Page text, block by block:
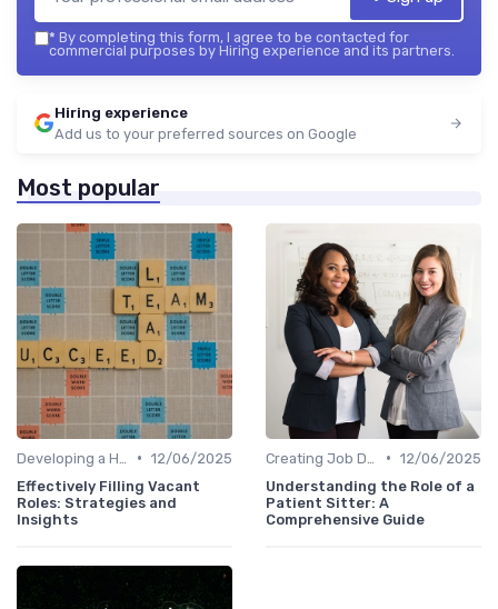
* By completing this form, I agree to be contacted for
commercial purposes by Hiring experience and its partners.
Hiring experience
Add us to your preferred sources on Google
Most popular
• 12/06/2025
Effectively Filling Vacant
Roles: Strategies and
Insights
• 12/06/2025
Understanding the Role of a
Patient Sitter: A
Comprehensive Guide